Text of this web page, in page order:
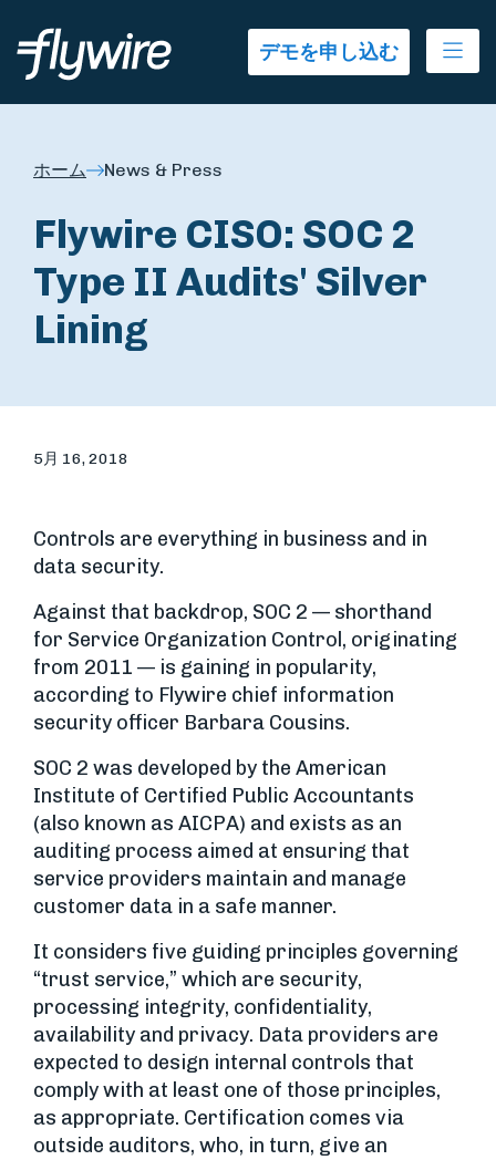
デモを申し込む
ホーム News & Press
Flywire CISO: SOC 2
Type II Audits' Silver
Lining
5月 16, 2018
Controls are everything in business and in
data security.
Against that backdrop, SOC 2 — shorthand
for Service Organization Control, originating
from 2011 — is gaining in popularity,
according to Flywire chief information
security officer Barbara Cousins.
SOC 2 was developed by the American
Institute of Certified Public Accountants
(also known as AICPA) and exists as an
auditing process aimed at ensuring that
service providers maintain and manage
customer data in a safe manner.
It considers five guiding principles governing
“trust service,” which are security,
processing integrity, confidentiality,
availability and privacy. Data providers are
expected to design internal controls that
comply with at least one of those principles,
as appropriate. Certification comes via
outside auditors, who, in turn, give an